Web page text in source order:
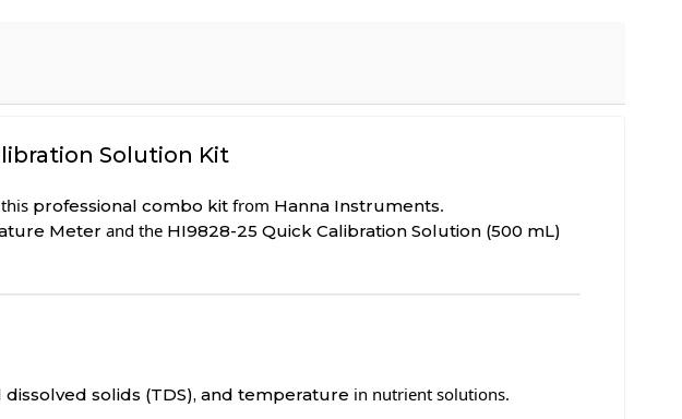
Solution Kit
professional combo kit from Hanna Instruments.
Meter and the HI9828-25 Quick Calibration Solution (500 mL)
solids (TDS), and temperature in nutrient solutions.